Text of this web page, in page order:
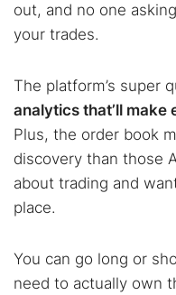
out, and no one
your trades.
The platform’s super
analytics that’ll
Plus, the order book
discovery than those
about trading and
place.
You can go long or
need to actually own